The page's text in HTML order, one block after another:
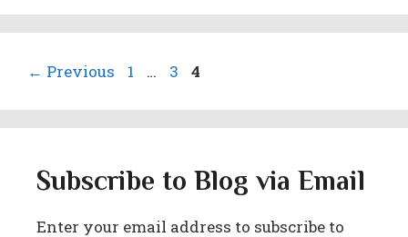
← Previous Page
1 … Page
3 Page
4
Subscribe to Blog via Email
Enter your email address to subscribe to